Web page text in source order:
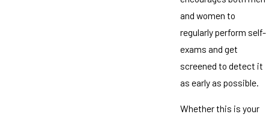
and women to
regularly perform self-
exams and get
screened to detect it
as early as possible.
Whether this is your